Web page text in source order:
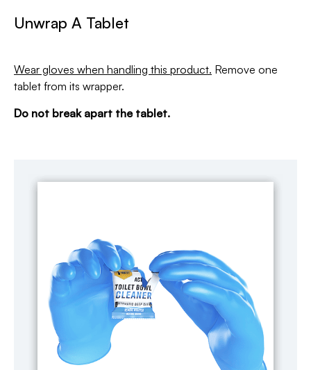
Unwrap A Tablet
Wear gloves when handling this product. Remove one
tablet from its wrapper.
Do not break apart the tablet.